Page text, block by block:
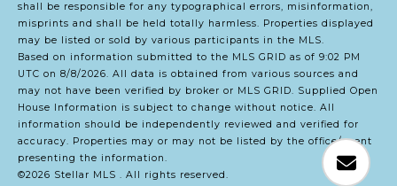
shall be responsible for any typographical errors, misinformation,
misprints and shall be held totally harmless. Properties displayed
may be listed or sold by various participants in the MLS.
Based on information submitted to the MLS GRID as of 9:02 PM
UTC on 8/8/2026. All data is obtained from various sources and
may not have been verified by broker or MLS GRID. Supplied Open
House Information is subject to change without notice. All
information should be independently reviewed and verified for
accuracy. Properties may or may not be listed by the office/agent
presenting the information.
©2026 Stellar MLS . All rights reserved.